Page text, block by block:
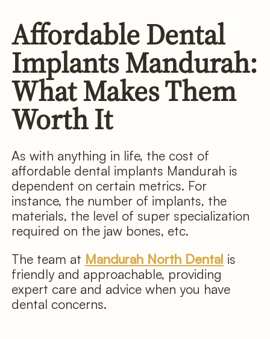
Affordable Dental
Implants Mandurah:
What Makes Them
Worth It
As with anything in life, the cost of
affordable dental implants Mandurah is
dependent on certain metrics. For
instance, the number of implants, the
materials, the level of super specialization
required on the jaw bones, etc.
The team at Mandurah North Dental is
friendly and approachable, providing
expert care and advice when you have
dental concerns.